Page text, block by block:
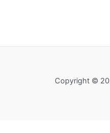
Copyright ©